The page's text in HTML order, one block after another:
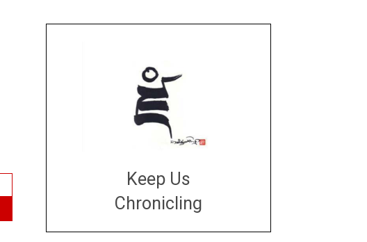
Keep Us
Chronicling